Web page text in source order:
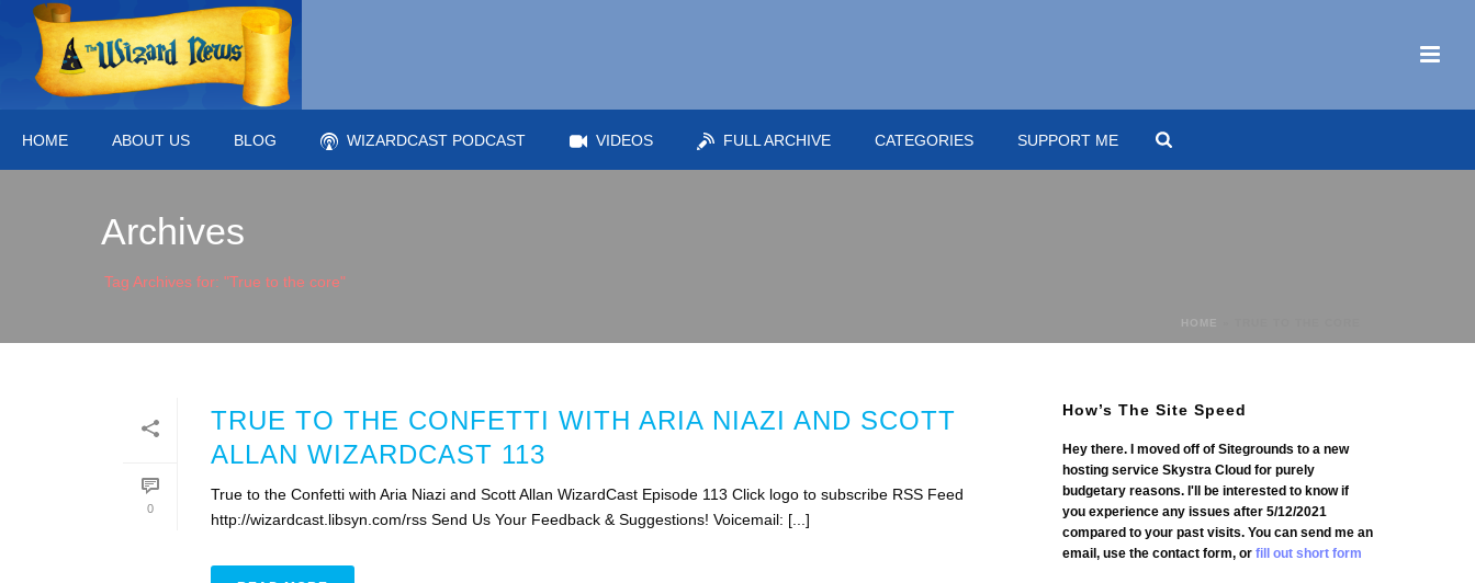
HOME ABOUT US BLOG WIZARDCAST PODCAST VIDEOS FULL ARCHIVE CATEGORIES SUPPORT ME
Archives
Tag Archives for: "True to the core"
HOME
0
TRUE TO THE CONFETTI WITH ARIA NIAZI AND SCOTT
ALLAN WIZARDCAST 113
True to the Confetti with Aria Niazi and Scott Allan WizardCast Episode 113 Click logo to subscribe RSS Feed
http://wizardcast.libsyn.com/rss Send Us Your Feedback & Suggestions! Voicemail: [...]
How’s The Site Speed
Hey there. I moved off of Sitegrounds to a new
hosting service Skystra Cloud for purely
budgetary reasons. I'll be interested to know if
you experience any issues after 5/12/2021
compared to your past visits. You can send me an
email, use the contact form, or fill out short form